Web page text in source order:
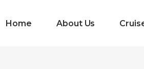
Home About Us